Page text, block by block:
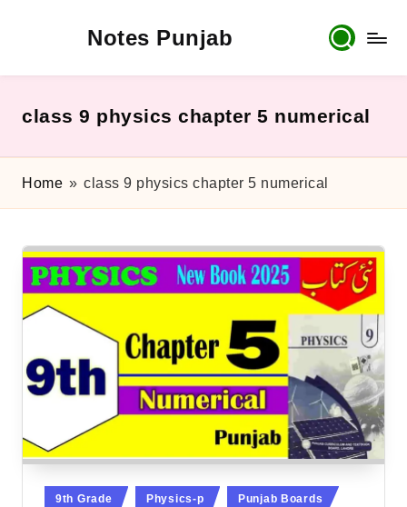
Notes Punjab
10th
Board
Notes,
&
Solutions
class 9 physics chapter 5 numerical
Home » class 9 physics chapter 5 numerical
Posted
9th Grade Physics-p Punjab Boards